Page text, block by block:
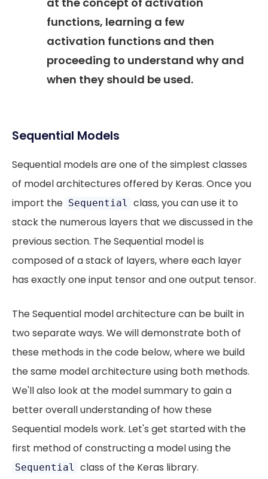
functions, learning a few
activation functions and then
proceeding to understand why and
when they should be used.
Sequential Models
Sequential models are one of the simplest classes
of model architectures offered by Keras. Once you
import the Sequential
class, you can use it to
stack the numerous layers that we discussed in the
previous section. The Sequential model is
composed of a stack of layers, where each layer
has exactly one input tensor and one output tensor.
The Sequential model architecture can be built in
two separate ways. We will demonstrate both of
these methods in the code below, where we build
the same model architecture using both methods.
We'll also look at the model summary to gain a
better overall understanding of how these
Sequential models work. Let's get started with the
first method of constructing a model using the
Sequential class of the Keras library.